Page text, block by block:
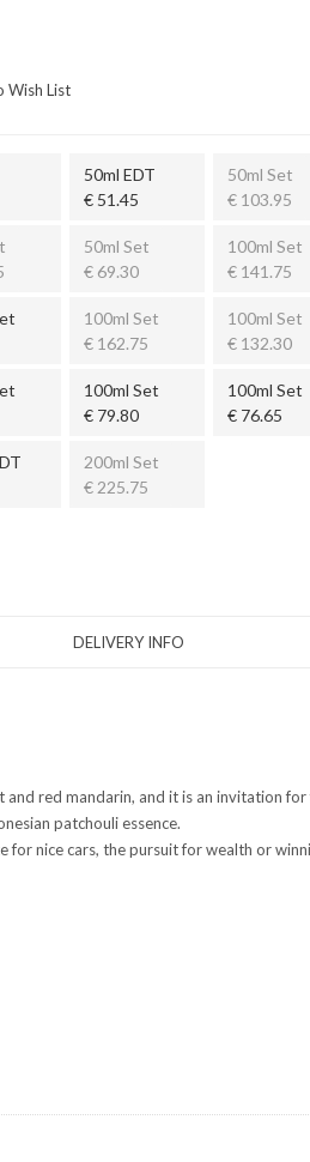
List
50ml EDT
€ 51.45
50ml Set
€ 103.95
50ml Set
€ 69.30
100ml Set
€ 141.75
100ml Set
€ 162.75
100ml Set
€ 132.30
100ml Set
€ 79.80
100ml Set
€ 76.65
200ml Set
€ 225.75
DELIVERY INFO
red mandarin, and it is an invitation
patchouli essence.
nice cars, the pursuit for wealth or